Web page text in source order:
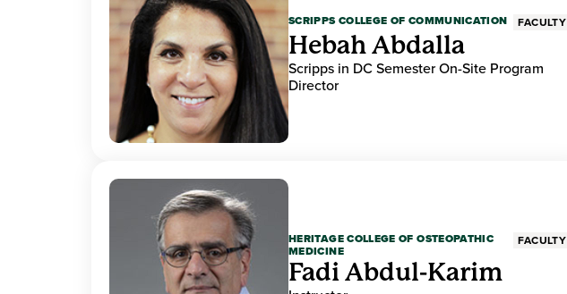
SCRIPPS COLLEGE OF COMMUNICATION FACULTY
Hebah Abdalla
Scripps in DC Semester On-Site Program
Director
HERITAGE COLLEGE OF OSTEOPATHIC
MEDICINE
FACULTY
Fadi Abdul-Karim